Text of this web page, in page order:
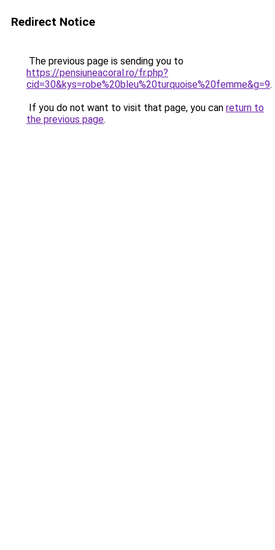
Redirect Notice
The previous page is sending you to
https://pensiuneacoral.ro/fr.php?
cid=30&kys=robe%20bleu%20turquoise%20femme&g=9.
If you do not want to visit that page, you can return to
the previous page.